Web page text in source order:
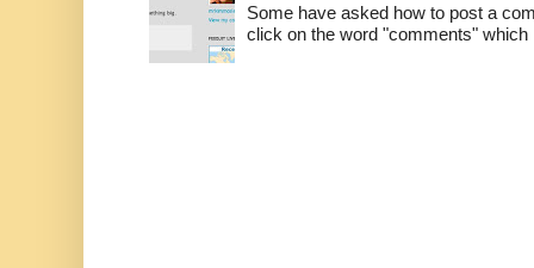
Some have asked how to post a
click on the word "comments"